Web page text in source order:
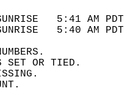
5:41 AM
5:40 AM
SET OR TIED.